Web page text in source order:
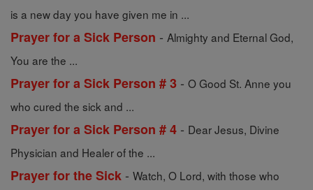
is a new day you have given me in ...
Prayer for a Sick Person - Almighty and Eternal God,
You are the ...
Prayer for a Sick Person # 3 - O Good St. Anne you
who cured the sick and ...
Prayer for a Sick Person # 4 - Dear Jesus, Divine
Physician and Healer of the ...
Prayer for the Sick - Watch, O Lord, with those who